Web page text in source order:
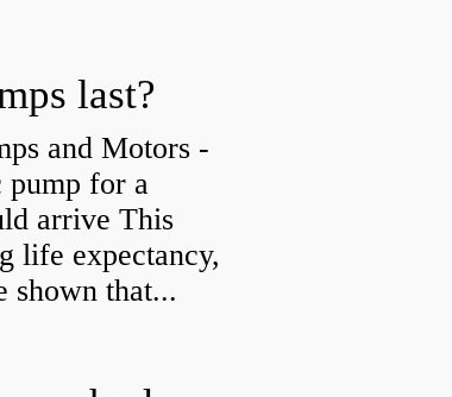
last?
and Motors -
pump for a
arrive This
life expectancy,
shown that...